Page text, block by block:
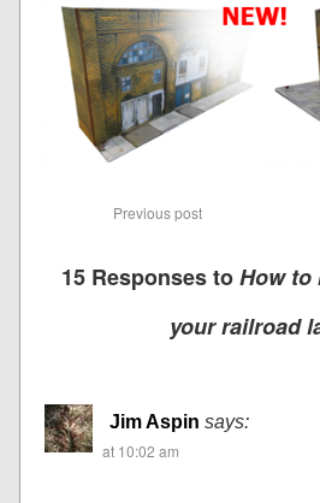
Previous post
15 Responses toHow to
your railroad
Jim Aspin says:
at 10:02 am